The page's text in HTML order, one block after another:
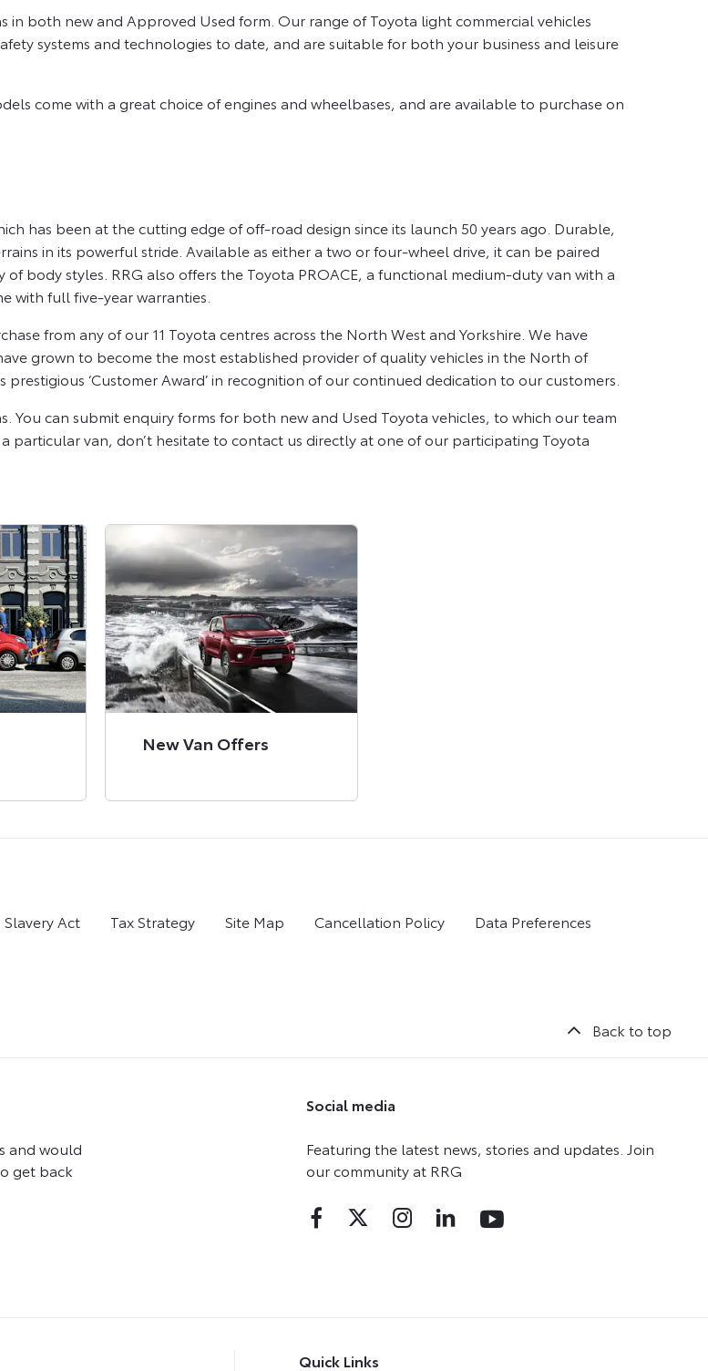
in both new and Approved Used form. Our range of Toyota light commercial vehicles
systems and technologies to date, and are suitable for both your business and leisure
come with a great choice of engines and wheelbases, and are available to purchase on
has been at the cutting edge of off-road design since its launch 50 years ago. Durable,
in its powerful stride. Available as either a two or four-wheel drive, it can be paired
body styles. RRG also offers the Toyota PROACE, a functional medium-duty van with a
with full five-year warranties.
from any of our 11 Toyota centres across the North West and Yorkshire. We have
grown to become the most established provider of quality vehicles in the North of
‘Customer Award’ in recognition of our continued dedication to our customers.
can submit enquiry forms for both new and Used Toyota vehicles, to which our team
particular van, don’t hesitate to contact us directly at one of our participating Toyota
New Van Offers
Act Tax Strategy Site Map Cancellation Policy Data Preferences
Back to top
and would
get back
Social media
Featuring the latest news, stories and updates. Join
our community at RRG
Quick Links